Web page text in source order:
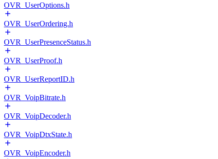
OVR_UserOptions.h
OVR_UserOrdering.h
OVR_UserPresenceStatus.h
OVR_UserProof.h
OVR_UserReportID.h
OVR_VoipBitrate.h
OVR_VoipDecoder.h
OVR_VoipDtxState.h
OVR_VoipEncoder.h